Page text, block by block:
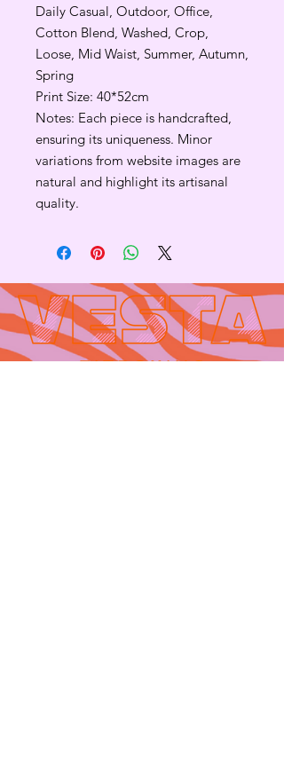
Daily Casual, Outdoor, Office,
Cotton Blend, Washed, Crop,
Loose, Mid Waist, Summer, Autumn,
Spring
Print Size: 40*52cm
Notes: Each piece is handcrafted,
ensuring its uniqueness. Minor
variations from website images are
natural and highlight its artisanal
quality.